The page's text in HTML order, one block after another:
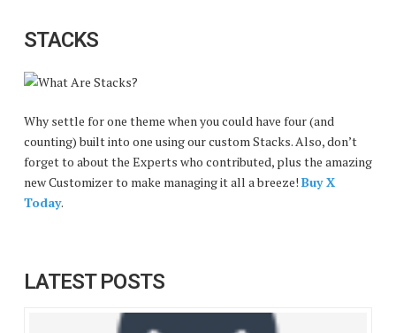
STACKS
Why settle for one theme when you could have four (and
counting) built into one using our custom Stacks. Also, don’t
forget to about the Experts who contributed, plus the amazing
new Customizer to make managing it all a breeze! Buy X
Today.
LATEST POSTS